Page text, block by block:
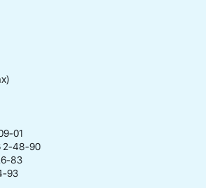
01
2-48-90
83
93